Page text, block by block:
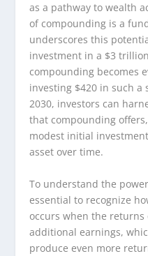
as a pathway to wealth
of compounding is a
underscores this
investment in a $3
compounding becomes
investing $420 in such
2030, investors can
that compounding
modest initial
asset over time.
To understand the
essential to recognize
occurs when the
additional earnings,
produce even more